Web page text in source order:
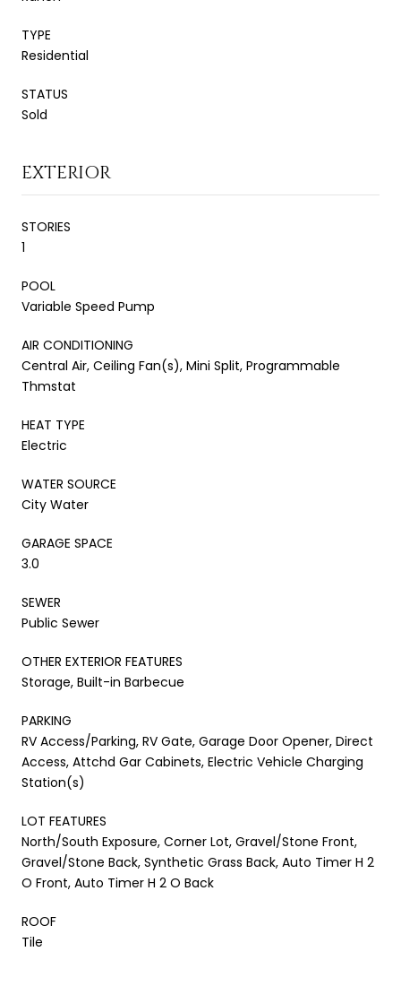
TYPE
Residential
STATUS
Sold
EXTERIOR
STORIES
1
POOL
Variable Speed Pump
AIR CONDITIONING
Central Air, Ceiling Fan(s), Mini Split, Programmable
Thmstat
HEAT TYPE
Electric
WATER SOURCE
City Water
GARAGE SPACE
3.0
SEWER
Public Sewer
OTHER EXTERIOR FEATURES
Storage, Built-in Barbecue
PARKING
RV Access/Parking, RV Gate, Garage Door Opener, Direct
Access, Attchd Gar Cabinets, Electric Vehicle Charging
Station(s)
LOT FEATURES
North/South Exposure, Corner Lot, Gravel/Stone Front,
Gravel/Stone Back, Synthetic Grass Back, Auto Timer H 2
O Front, Auto Timer H 2 O Back
ROOF
Tile